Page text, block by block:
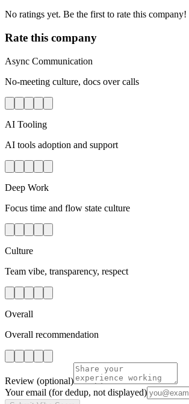
No ratings yet. Be the first to rate this company!
Rate this company
Async Communication
No-meeting culture, docs over calls
AI Tooling
AI tools adoption and support
Deep Work
Focus time and flow state culture
Culture
Team vibe, transparency, respect
Overall
Overall recommendation
Review (optional)
Your email (for dedup, not displayed)